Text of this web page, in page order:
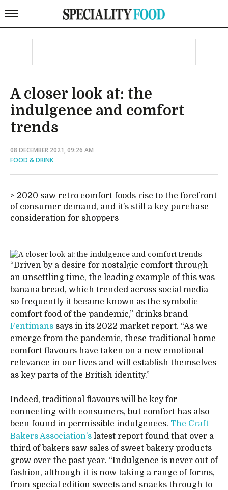
A closer look at: the
indulgence and comfort
trends
08 DECEMBER 2021, 09:26 AM
FOOD & DRINK
2020 saw retro comfort foods rise to the forefront
of consumer demand, and it’s still a key purchase
consideration for shoppers
“Driven by a desire for nostalgic comfort through
an unsettling time, the leading example of this was
banana bread, which trended across social media
so frequently it became known as the symbolic
comfort food of the pandemic,” drinks brand
Fentimans says in its 2022 market report. “As we
emerge from the pandemic, these traditional home
comfort flavours have taken on a new emotional
relevance in our lives and will establish themselves
as key parts of the British identity.”
Indeed, traditional flavours will be key for
connecting with consumers, but comfort has also
been found in permissible indulgences. The Craft
Bakers Association’s latest report found that over a
third of bakers saw sales of sweet bakery products
grow over the past year. “Indulgence is never out of
fashion, although it is now taking a range of forms,
from special edition sweets and snacks through to